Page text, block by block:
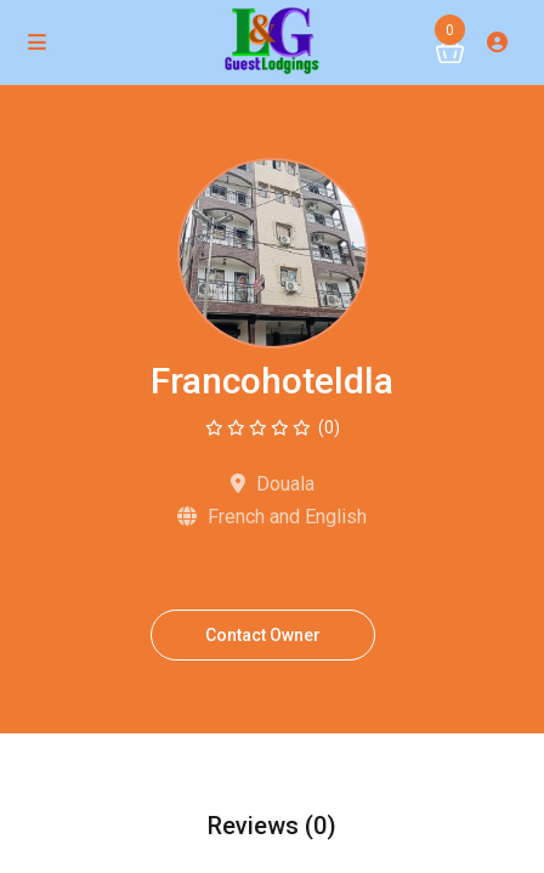
0
Francohoteldla
(0)
Douala
French and English
Contact Owner
Reviews (0)